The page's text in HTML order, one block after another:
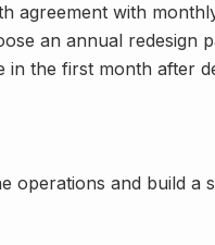
agreement with
an annual redesign
in the first month after
operations and build a